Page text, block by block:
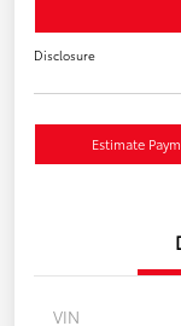
Disclosure
Estimate
VIN